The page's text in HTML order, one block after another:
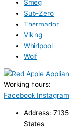
Smeg
Sub-Zero
Thermador
Viking
Whirlpool
Wolf
Working hours:
Facebook Instagram
Address:
States